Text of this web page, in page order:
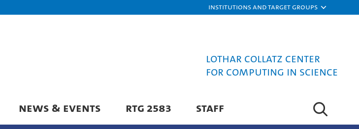
Institutions and target groups
Lothar Collatz Center
for Computing in Science
NEWS & EVENTS RTG 2583 STAFF